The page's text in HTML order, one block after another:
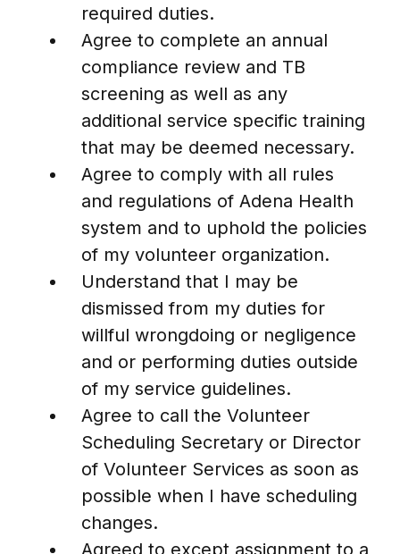
required duties.
Agree to complete an annual
compliance review and TB
screening as well as any
additional service specific training
that may be deemed necessary.
Agree to comply with all rules
and regulations of Adena Health
system and to uphold the policies
of my volunteer organization.
Understand that I may be
dismissed from my duties for
willful wrongdoing or negligence
and or performing duties outside
of my service guidelines.
Agree to call the Volunteer
Scheduling Secretary or Director
of Volunteer Services as soon as
possible when I have scheduling
changes.
Agreed to except assignment to a